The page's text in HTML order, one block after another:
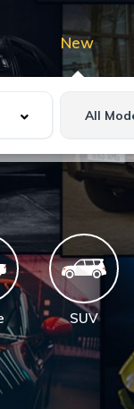
New
SUV